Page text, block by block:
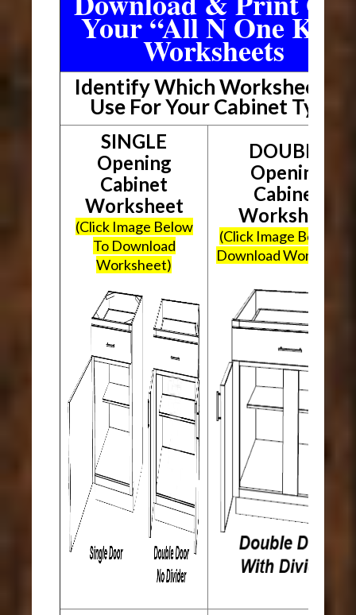
Your “All N One Kit”
Worksheets
Identify Which Worksheet To
Use For Your Cabinet Type
SINGLE
Opening
Cabinet
Worksheet
(Click Image Below
To Download
Worksheet)
DOUBLE
Opening
Cabinet
Worksheet
(Click Image Below To
Download